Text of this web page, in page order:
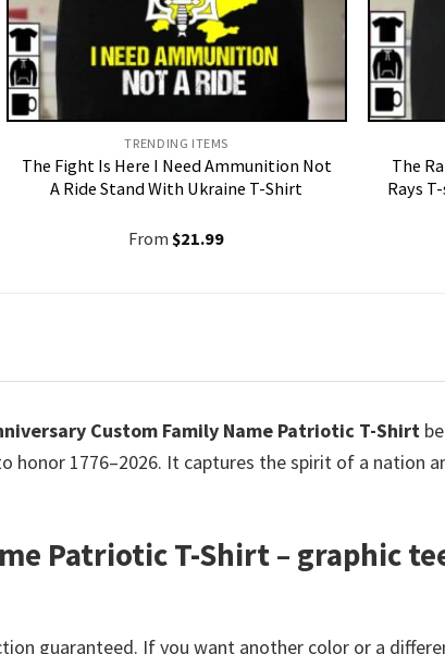
TRENDING ITEMS
The Fight Is Here I Need Ammunition Not
A Ride Stand With Ukraine T-Shirt
From $21.99
The
Rays
Custom Family Name Patriotic T-Shirt
honor 1776–2026. It captures the spirit of a nation
Patriotic T-Shirt – graphic
guaranteed. If you want another color or a